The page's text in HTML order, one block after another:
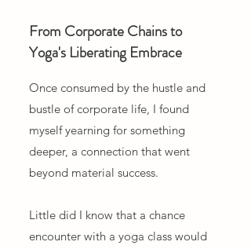
From Corporate Chains to
Yoga's Liberating Embrace
Once consumed by the hustle and
bustle of corporate life, I found
myself yearning for something
deeper, a connection that went
beyond material success.
Little did I know that a chance
encounter with a yoga class would